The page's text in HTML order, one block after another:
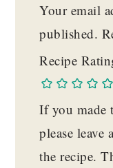
Your email
published.
Recipe
If you made
please leave
the recipe.